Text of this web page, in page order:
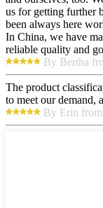
us for getting further
been always here
In China, we have
reliable quality and
By Bertha
The product
to meet our demand,
By Erin